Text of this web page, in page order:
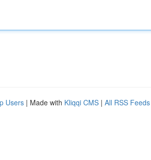
Users | Made with Kliqqi CMS | All RSS Feeds